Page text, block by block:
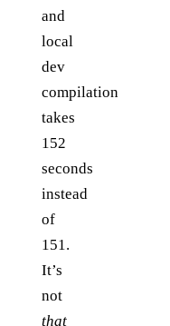
and
local
dev
compilation
takes
152
seconds
instead
of
151.
It’s
not
that